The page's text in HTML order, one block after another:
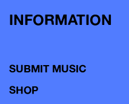
INFORMATION
SUBMIT MUSIC
SHOP